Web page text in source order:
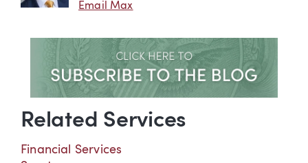
Email Max
Related Services
Financial Services